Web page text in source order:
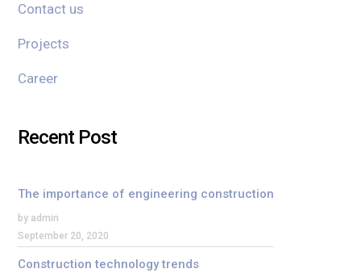
Contact us
Projects
Career
Recent Post
The importance of engineering construction
by admin
September 20, 2020
Construction technology trends